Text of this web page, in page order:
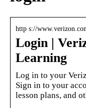
http s://
Login |
Learning
Log in to your
Sign in to your
lesson plans, and